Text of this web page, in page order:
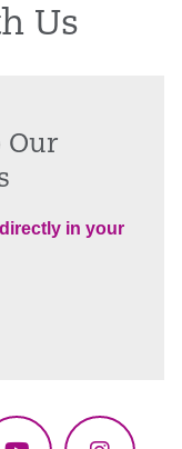
Us
Our
in your